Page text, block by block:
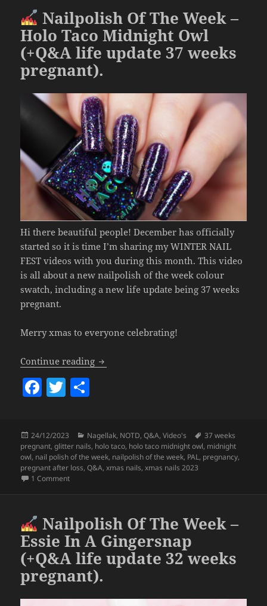
o
k
Nailpolish Of The Week –
Holo Taco Midnight Owl
(+Q&A life update 37 weeks
pregnant).
Hi there beautiful people! December has officially
started so it is time I’m sharing my WINTER NAIL
FEST videos with you during this month. This video
is all about a new nailpolish of the week colour
swatch, including a new life update being 37 weeks
pregnant.
Merry xmas to everyone celebrating!
Continue reading Nailpolish Of The Week – Holo Taco
F
e
b
o
k
T
erre
Posted
on
24/12/2023 Categories
Nagellak, NOTD,Q&A,Video's Tags
37 weeks
pregnant,glitter nails, holo taco, holo taco midnight owl, midnight
owl, nail polish of the week, nailpolish of the week, PAL, pregnancy,
pregnant after loss,Q&A,xmas nails,xmas nails 2023
1 Commenton
Nailpolish Of The Week –
Essie In A Gingersnap
(+Q&A life update 32 weeks
pregnant).